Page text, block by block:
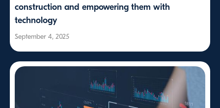
construction and empowering them with
technology
September 4, 2025